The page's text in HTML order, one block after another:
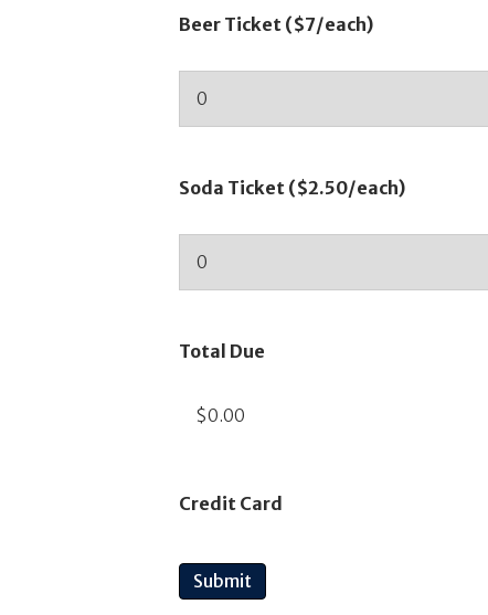
Beer Ticket ($7/each)
Soda Ticket ($2.50/each)
Total Due
Credit Card